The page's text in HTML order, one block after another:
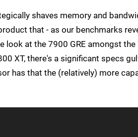
shaves memory and
that - as our benchmarks
look at the 7900 GRE amongst
XT, there's a significant specs
has that the (relatively) more